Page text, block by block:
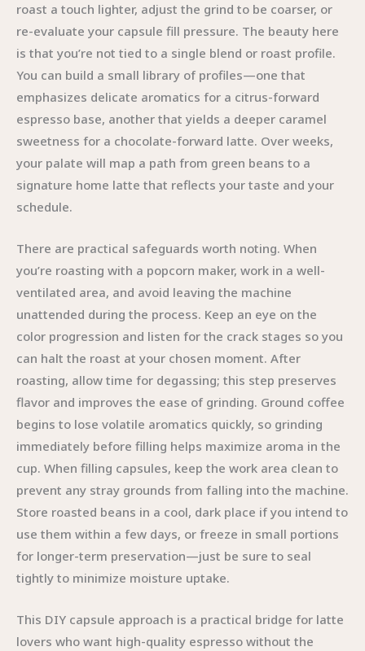
roast a touch lighter, adjust the grind to be coarser, or
re-evaluate your capsule fill pressure. The beauty here
is that you’re not tied to a single blend or roast profile.
You can build a small library of profiles—one that
emphasizes delicate aromatics for a citrus-forward
espresso base, another that yields a deeper caramel
sweetness for a chocolate-forward latte. Over weeks,
your palate will map a path from green beans to a
signature home latte that reflects your taste and your
schedule.
There are practical safeguards worth noting. When
you’re roasting with a popcorn maker, work in a well-
ventilated area, and avoid leaving the machine
unattended during the process. Keep an eye on the
color progression and listen for the crack stages so you
can halt the roast at your chosen moment. After
roasting, allow time for degassing; this step preserves
flavor and improves the ease of grinding. Ground coffee
begins to lose volatile aromatics quickly, so grinding
immediately before filling helps maximize aroma in the
cup. When filling capsules, keep the work area clean to
prevent any stray grounds from falling into the machine.
Store roasted beans in a cool, dark place if you intend to
use them within a few days, or freeze in small portions
for longer-term preservation—just be sure to seal
tightly to minimize moisture uptake.
This DIY capsule approach is a practical bridge for latte
lovers who want high-quality espresso without the